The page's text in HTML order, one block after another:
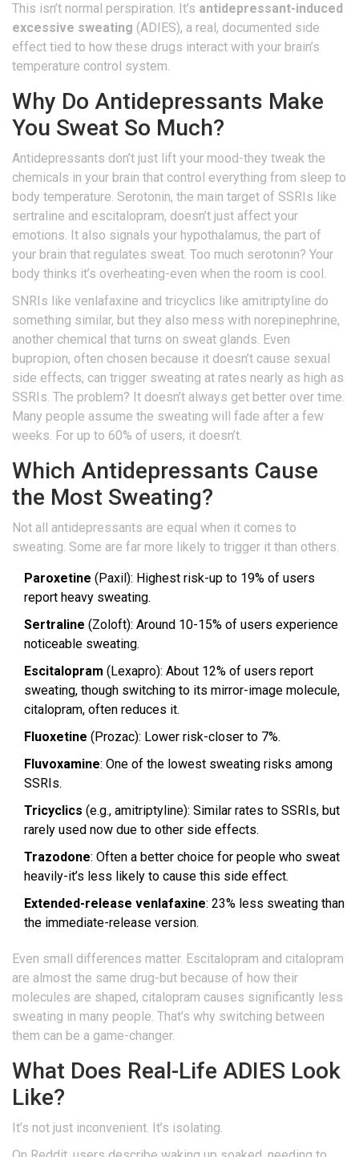
This isn’t normal perspiration. It’s antidepressant-induced
excessive sweating (ADIES), a real, documented side
effect tied to how these drugs interact with your brain’s
temperature control system.
Why Do Antidepressants Make
You Sweat So Much?
Antidepressants don’t just lift your mood-they tweak the
chemicals in your brain that control everything from sleep to
body temperature. Serotonin, the main target of SSRIs like
sertraline and escitalopram, doesn’t just affect your
emotions. It also signals your hypothalamus, the part of
your brain that regulates sweat. Too much serotonin? Your
body thinks it’s overheating-even when the room is cool.
SNRIs like venlafaxine and tricyclics like amitriptyline do
something similar, but they also mess with norepinephrine,
another chemical that turns on sweat glands. Even
bupropion, often chosen because it doesn’t cause sexual
side effects, can trigger sweating at rates nearly as high as
SSRIs. The problem? It doesn’t always get better over time.
Many people assume the sweating will fade after a few
weeks. For up to 60% of users, it doesn’t.
Which Antidepressants Cause
the Most Sweating?
Not all antidepressants are equal when it comes to
sweating. Some are far more likely to trigger it than others.
Paroxetine (Paxil): Highest risk-up to 19% of users
report heavy sweating.
Sertraline (Zoloft): Around 10-15% of users experience
noticeable sweating.
Escitalopram (Lexapro): About 12% of users report
sweating, though switching to its mirror-image molecule,
citalopram, often reduces it.
Fluoxetine (Prozac): Lower risk-closer to 7%.
Fluvoxamine: One of the lowest sweating risks among
SSRIs.
Tricyclics (e.g., amitriptyline): Similar rates to SSRIs, but
rarely used now due to other side effects.
Trazodone: Often a better choice for people who sweat
heavily-it’s less likely to cause this side effect.
Extended-release venlafaxine: 23% less sweating than
the immediate-release version.
Even small differences matter. Escitalopram and citalopram
are almost the same drug-but because of how their
molecules are shaped, citalopram causes significantly less
sweating in many people. That’s why switching between
them can be a game-changer.
What Does Real-Life ADIES Look
Like?
It’s not just inconvenient. It’s isolating.